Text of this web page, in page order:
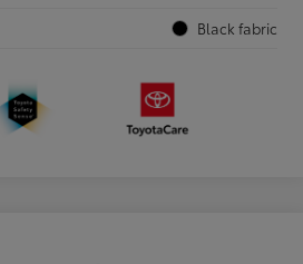
Black fabric